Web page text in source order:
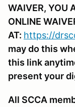
WAIVER, YOU
ONLINE
AT: https://
may do this
this link
present your
All SCCA